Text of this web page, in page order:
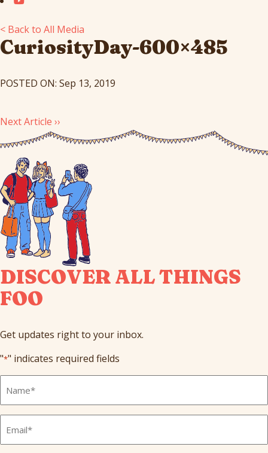
< Back to All Media
CuriosityDay-600×485
POSTED ON: Sep 13, 2019
Next Article ››
DISCOVER ALL THINGS
FOO
Get updates right to your inbox.
"*" indicates required fields
Name